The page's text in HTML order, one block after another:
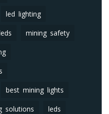
led lighting
mining safety
best mining lights
solutions leds